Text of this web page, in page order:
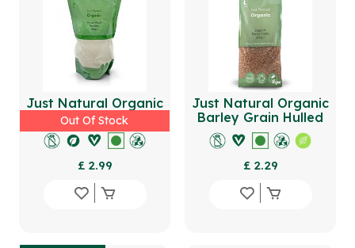
Out Of Stock
Just Natural Organic
Durum Wheat Semolina
500g
£ 2.99
Just Natural Organic
Barley Grain Hulled
500g
£ 2.29